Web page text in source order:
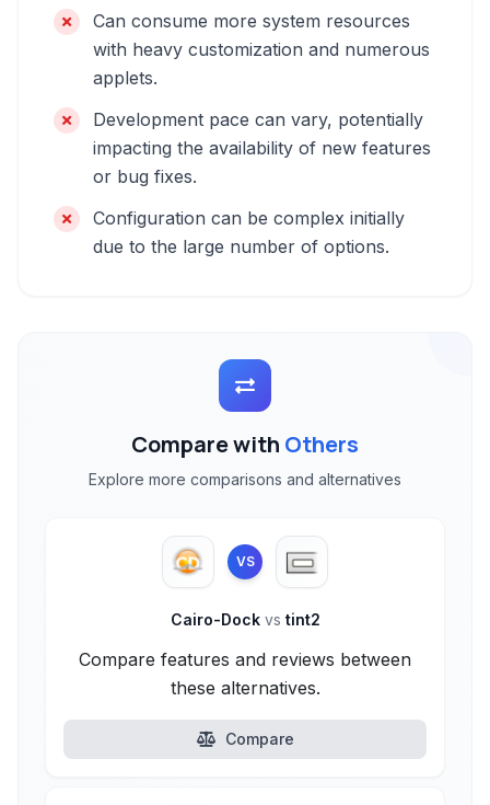
Can consume more system resources
with heavy customization and numerous
applets.
Development pace can vary, potentially
impacting the availability of new features
or bug fixes.
Configuration can be complex initially
due to the large number of options.
Compare with Others
Explore more comparisons and alternatives
VS
Cairo-Dock vs tint2
Compare features and reviews between
these alternatives.
Compare